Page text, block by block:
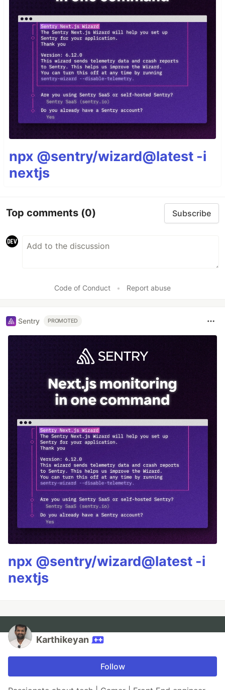
npx @sentry/wizard@latest -i
nextjs
Top comments (0) Subscribe
Code of Conduct • Report abuse
Sentry PROMOTED
npx @sentry/wizard@latest -i
nextjs
Karthikeyan
Follow